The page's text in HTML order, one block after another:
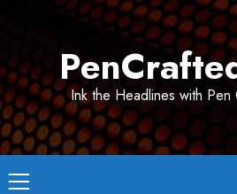
Ink the Headlines with Pen
Primary